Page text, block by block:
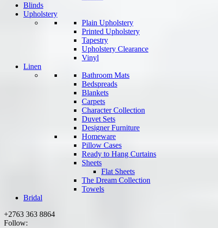
Blinds
Upholstery
Plain Upholstery
Printed Upholstery
Tapestry
Upholstery Clearance
Vinyl
Linen
Bathroom Mats
Bedspreads
Blankets
Carpets
Character Collection
Duvet Sets
Designer Furniture
Homeware
Pillow Cases
Ready to Hang Curtains
Sheets
Flat Sheets
The Dream Collection
Towels
Bridal
+2763 363 8864
Follow: